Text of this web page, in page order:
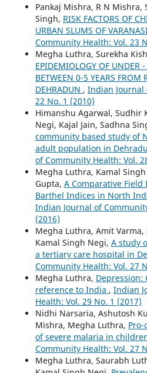
Pankaj Mishra, R N Mishra,
Singh, RISK FACTORS OF
URBAN SLUMS OF
Community Health: Vol. 23
Megha Luthra, Surekha
EPIDEMIOLOGY OF UNDER
BETWEEN 0-5 YEARS FROM
DEHRADUN , Indian Journal
22 No. 1 (2010)
Himanshu Agarwal, Sudhir
Negi, Kajal Jain, Sadhna
community based study of
adult population in
of Community Health: Vol.
Megha Luthra, Kamal
Gupta, A Comparative Field
Barthel Indices in North
Indian Journal of
(2016)
Megha Luthra, Amit
Kamal Singh Negi, A study
a tertiary care hospital in
Community Health: Vol. 27
Megha Luthra, Depression:
reference to India , Indian
Health: Vol. 29 No. 1 (2017)
Nidhi Narsaria, Ashutosh
Mishra, Megha Luthra,
of severe malaria in
Community Health: Vol. 27
Megha Luthra, Saurabh